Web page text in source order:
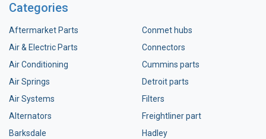
Categories
Aftermarket Parts
Air & Electric Parts
Air Conditioning
Air Springs
Air Systems
Alternators
Barksdale
Conmet hubs
Connectors
Cummins parts
Detroit parts
Filters
Freightliner part
Hadley